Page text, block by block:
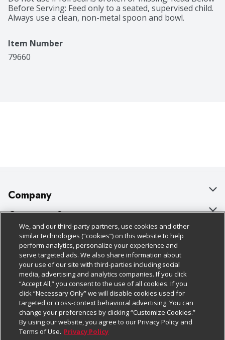
Before Serving: Feed only to a seated, supervised child.
Always use a clean, non-metal spoon and bowl.
Item Number
79660
Company
About Us
Our Brands
Careers
Charitable Foundation
Newsroom
Product Recalls
Real Estate
Customer Support
Bulk Gift Card Orders
Business & Community HQ
Contact Us
Digital Coupon
Frequently Asked Questions
Promotions & Offers
Policies & Disclosures
Cage Free Egg Policy
Cookie Policy
Do Not Sell My Personal Information
Privacy Policy
Website Accessibility Statement
Follow Us
Download Our Apps
We, and our third-party partners, use cookies and other
similar technologies (“cookies”) on this website to help
perform analytics, personalize your experience and
serve targeted ads. We also share information about
your use of our site with third-parties including social
media, advertising and analytics companies. If you click
“Accept All,” you consent to the use of all cookies. If you
click “Necessary Only” we will disable cookies used for
targeted or cross-context behavioral advertising. You can
change your preferences by clicking “Customize Cookies.”
By using our website, you agree to our Privacy Policy and
Terms of Use. Privacy Policy